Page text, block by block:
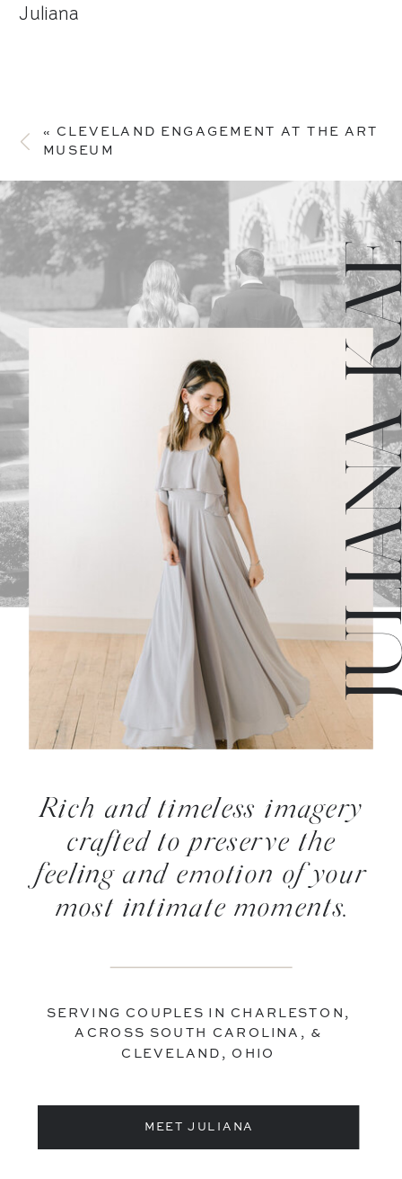
Juliana
« CLEVELAND ENGAGEMENT AT THE ART
MUSEUM
MEET JULIANA
Rich and timeless imagery
crafted to preserve the
feeling and emotion of your
most intimate moments.
SERVING COUPLES IN CHARLESTON,
ACROSS SOUTH CAROLINA, &
CLEVELAND, OHIO